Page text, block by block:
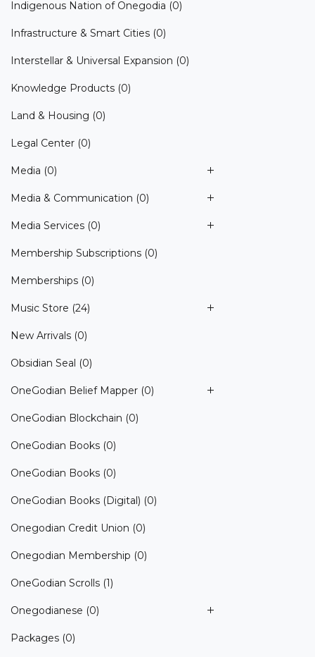
Indigenous Nation of Onegodia (0)
Infrastructure & Smart Cities (0)
Interstellar & Universal Expansion (0)
Knowledge Products (0)
Land & Housing (0)
Legal Center (0)
Media (0)
Media & Communication (0)
Media Services (0)
Membership Subscriptions (0)
Memberships (0)
Music Store (24)
New Arrivals (0)
Obsidian Seal (0)
OneGodian Belief Mapper (0)
OneGodian Blockchain (0)
OneGodian Books (0)
OneGodian Books (0)
OneGodian Books (Digital) (0)
Onegodian Credit Union (0)
Onegodian Membership (0)
OneGodian Scrolls (1)
Onegodianese (0)
Packages (0)